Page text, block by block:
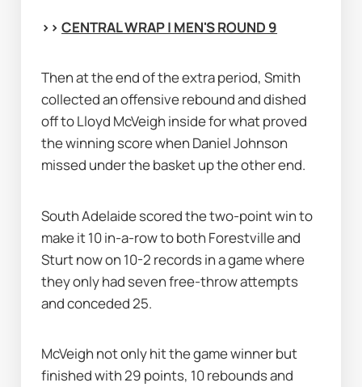
>> CENTRAL WRAP | MEN'S ROUND 9
Then at the end of the extra period, Smith
collected an offensive rebound and dished
off to Lloyd McVeigh inside for what proved
the winning score when Daniel Johnson
missed under the basket up the other end.
South Adelaide scored the two-point win to
make it 10 in-a-row to both Forestville and
Sturt now on 10-2 records in a game where
they only had seven free-throw attempts
and conceded 25.
McVeigh not only hit the game winner but
finished with 29 points, 10 rebounds and